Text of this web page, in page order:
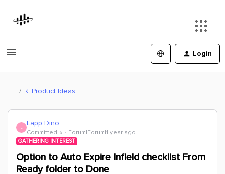
Login
Product Ideas
L Lapp Dino
Committed ⭐️ Forum|Forum|1 year ago
GATHERING INTEREST
Option to Auto Expire Infield checklist From
Ready folder to Done